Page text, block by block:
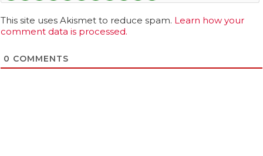
This site uses Akismet to reduce spam. Learn how your
comment data is processed.
0 COMMENTS